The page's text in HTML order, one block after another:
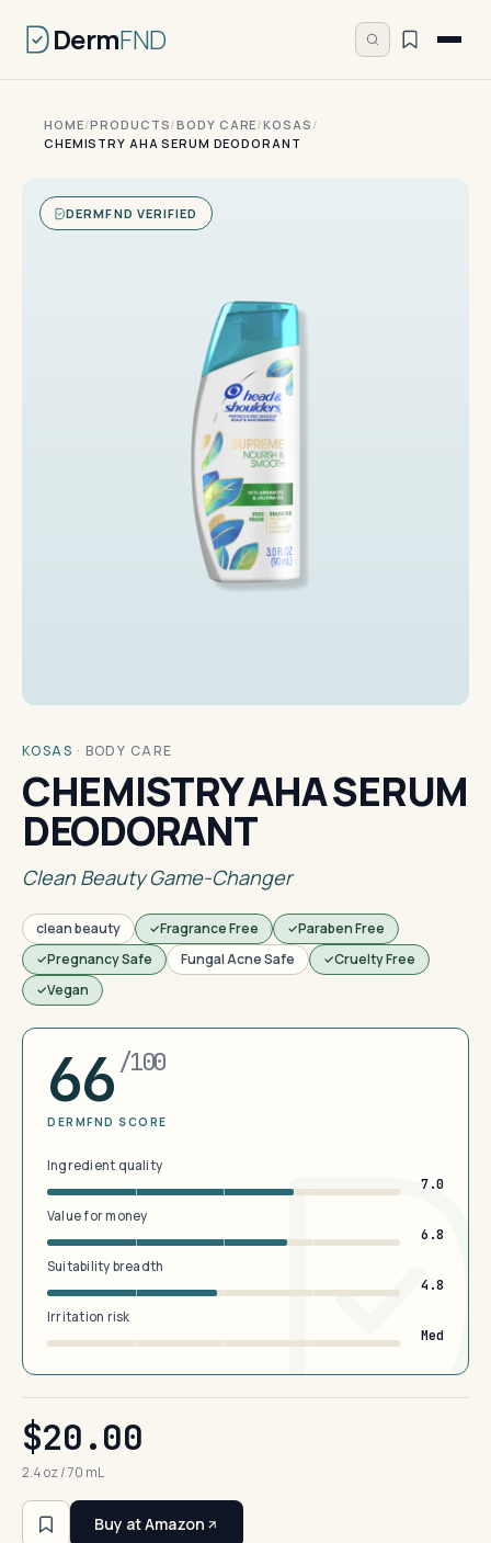
DermFND
HOME/PRODUCTS/BODY CARE/KOSAS /
CHEMISTRY AHA SERUM DEODORANT
DERMFND VERIFIED
KOSAS · BODY CARE
CHEMISTRY AHA SERUM
DEODORANT
Clean Beauty Game-Changer
clean beauty Fragrance Free
Paraben Free
Pregnancy Safe
Fungal Acne Safe
Cruelty Free
Vegan
66 /100
DERMFND SCORE
Ingredient quality
7.0
Value for money
6.8
Suitability breadth
4.8
Irritation risk
Med
$20.00
2.4 oz / 70 mL
Buy at Amazon